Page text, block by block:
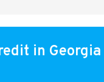
in Georgia